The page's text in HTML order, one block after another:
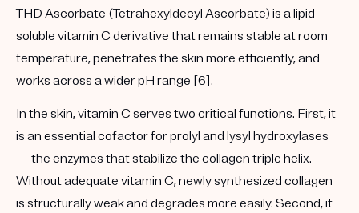
THD Ascorbate (Tetrahexyldecyl Ascorbate) is a lipid-
soluble vitamin C derivative that remains stable at room
temperature, penetrates the skin more efficiently, and
works across a wider pH range [6].
In the skin, vitamin C serves two critical functions. First, it
is an essential cofactor for prolyl and lysyl hydroxylases
— the enzymes that stabilize the collagen triple helix.
Without adequate vitamin C, newly synthesized collagen
is structurally weak and degrades more easily. Second, it